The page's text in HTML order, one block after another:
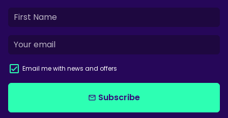
Email me with news and offers
email Subscribe